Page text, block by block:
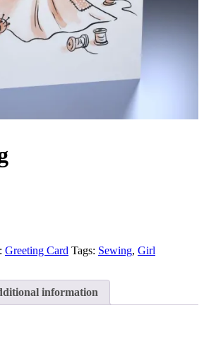
Greeting Card Tags: Sewing, Girl
information